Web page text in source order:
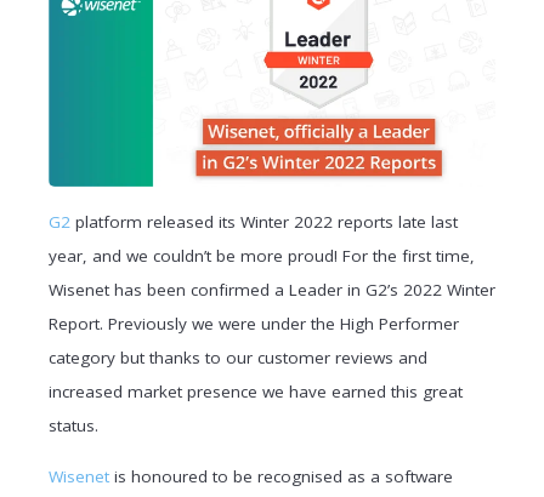
G2 platform released its Winter 2022 reports late last
year, and we couldn’t be more proud! For the first time,
Wisenet has been confirmed a Leader in G2’s 2022 Winter
Report. Previously we were under the High Performer
category but thanks to our customer reviews and
increased market presence we have earned this great
status.
Wisenet is honoured to be recognised as a software